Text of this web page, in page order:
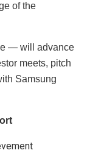
of the
— will advance
meets, pitch
Samsung